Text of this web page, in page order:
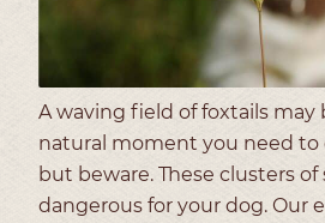
A waving field of foxtails may
natural moment you need to
but beware. These clusters of
dangerous for your dog. Our